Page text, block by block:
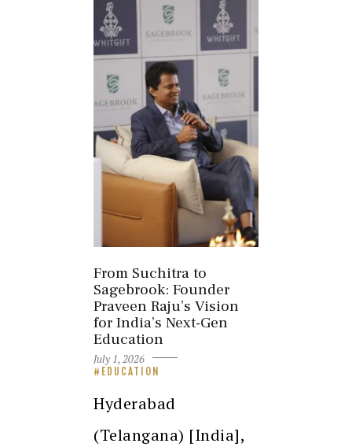
From Suchitra to
Sagebrook: Founder
Praveen Raju’s Vision
for India’s Next-Gen
Education
July 1, 2026
EDUCATION
Hyderabad
(Telangana) [India],